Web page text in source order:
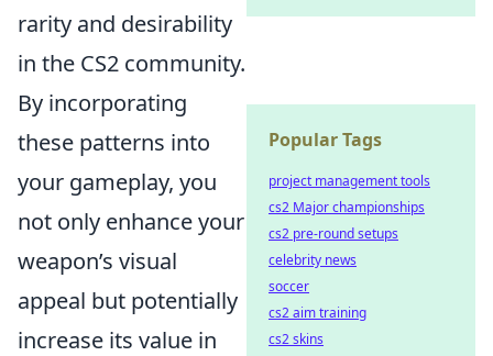
rarity and desirability
in the CS2 community.
By incorporating
these patterns into
your gameplay, you
not only enhance your
weapon’s visual
appeal but potentially
increase its value in
Popular Tags
project management tools
cs2 Major championships
cs2 pre-round setups
celebrity news
soccer
cs2 aim training
cs2 skins